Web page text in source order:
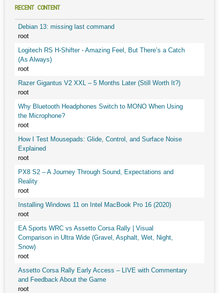
RECENT CONTENT
Debian 13: missing last command
root
Logitech RS H-Shifter - Amazing Feel, But There’s a Catch
(As Always)
root
Razer Gigantus V2 XXL – 5 Months Later (Still Worth It?)
root
Why Bluetooth Headphones Switch to MONO When Using
the Microphone?
root
How I Test Mousepads: Glide, Control, and Surface Noise
Explained
root
PX8 S2 – A Journey Through Sound, Expectations and
Reality
root
Installing Windows 11 on Intel MacBook Pro 16 (2020)
root
EA Sports WRC vs Assetto Corsa Rally | Visual
Comparison in Ultra Wide (Gravel, Asphalt, Wet, Night,
Snow)
root
Assetto Corsa Rally Early Access – LIVE with Commentary
and Feedback About the Game
root